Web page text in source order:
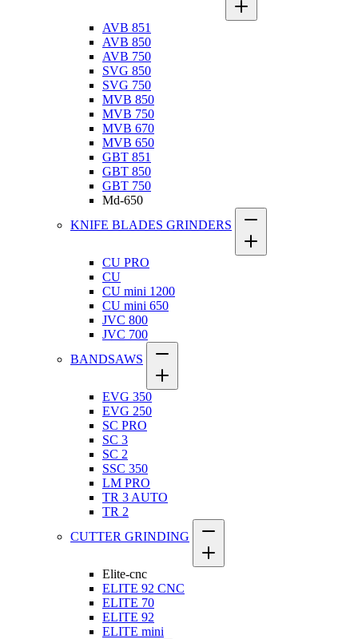
AVB 851
AVB 850
AVB 750
SVG 850
SVG 750
MVB 850
MVB 750
MVB 670
MVB 650
GBT 851
GBT 850
GBT 750
Md-650
KNIFE BLADES GRINDERS
CU PRO
CU
CU mini 1200
CU mini 650
JVC 800
JVC 700
BANDSAWS
EVG 350
EVG 250
SC PRO
SC 3
SC 2
SSC 350
LM PRO
TR 3 AUTO
TR 2
CUTTER GRINDING
Elite-cnc
ELITE 92 CNC
ELITE 70
ELITE 92
ELITE mini